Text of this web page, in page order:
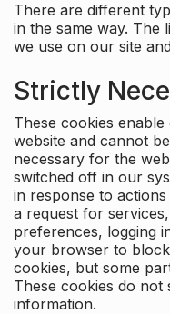
There are different
in the same way. The
we use on our site
Strictly
These cookies
website and cannot
necessary for the
switched off in our
in response to
a request for
preferences, logging
your browser to
cookies, but some
These cookies do not
information.